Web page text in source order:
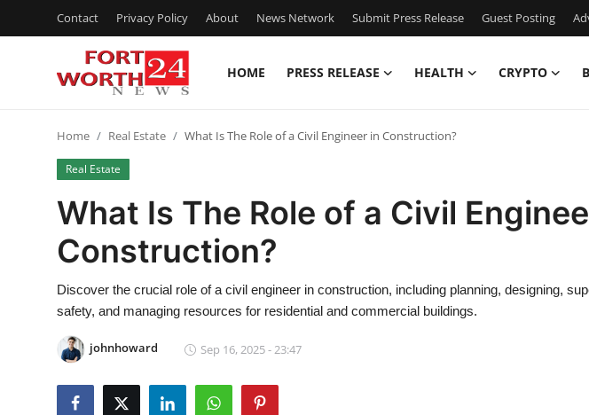
Contact Privacy Policy About News Network Submit Press Release Guest Posting
HOME PRESS RELEASE HEALTH CRYPTO
Contact
Press Release
Privacy Policy
News Network
Home Real Estate What Is The Role of a Civil Engineer in Construction?
Real Estate
What Is The Role of a Civil
Construction?
Discover the crucial role of a civil engineer in construction, including planning, designing,
safety, and managing resources for residential and commercial buildings.
johnhoward Sep 16, 2025 - 23:47